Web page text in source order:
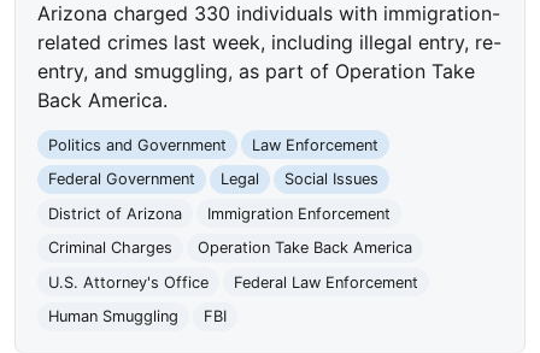
Arizona charged 330 individuals with immigration-
related crimes last week, including illegal entry, re-
entry, and smuggling, as part of Operation Take
Back America.
Politics and Government
Law Enforcement
Federal Government
Legal
Social Issues
District of Arizona
Immigration Enforcement
Criminal Charges
Operation Take Back America
U.S. Attorney's Office
Federal Law Enforcement
Human Smuggling
FBI